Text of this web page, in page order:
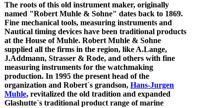
The roots of this old instrument maker, originally
named "Robert Muhle & Sohne" dates back to 1869.
Fine mechanical tools, measuring instruments and
Nautical timing devices have been traditional products
at the House of Muhle. Robert Muhle & Sohne
supplied all the firms in the region, like A.Lange,
J.Addmann, Strasser & Rode, and others with fine
measuring instruments for the watchmaking
production. In 1995 the present head of the
organization and Robert`s grandson, Hans-Jurgen
Muhle, revitalized the old tradition and expanded
Glashutte`s traditional product range of marine